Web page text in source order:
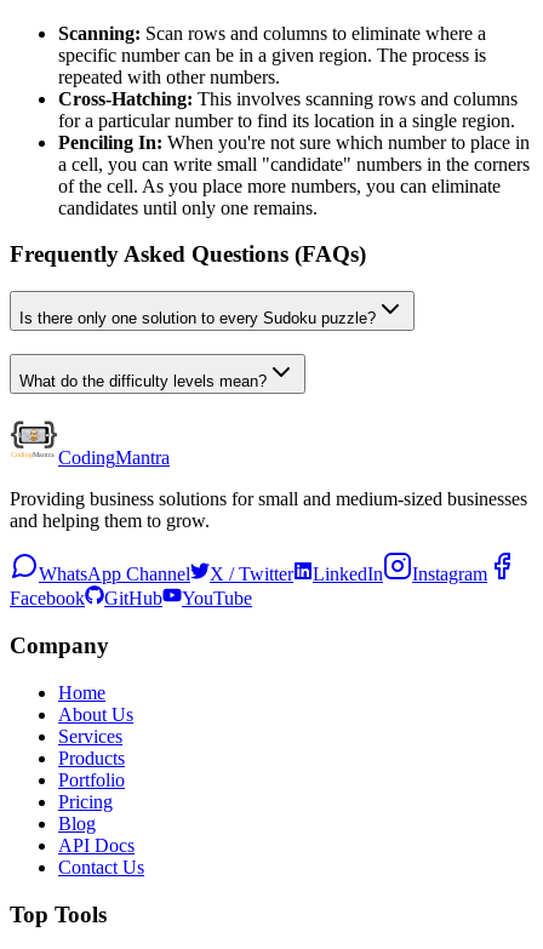
Scanning: Scan rows and columns to eliminate where a
specific number can be in a given region. The process is
repeated with other numbers.
Cross-Hatching: This involves scanning rows and columns
for a particular number to find its location in a single region.
Penciling In: When you're not sure which number to place in
a cell, you can write small "candidate" numbers in the corners
of the cell. As you place more numbers, you can eliminate
candidates until only one remains.
Frequently Asked Questions (FAQs)
Is there only one solution to every Sudoku puzzle?
What do the difficulty levels mean?
CodingMantra
Providing business solutions for small and medium-sized businesses
and helping them to grow.
WhatsApp Channel X / Twitter LinkedIn
Instagram
Facebook
GitHub YouTube
Company
Home
About Us
Services
Products
Portfolio
Pricing
Blog
API Docs
Contact Us
Top Tools